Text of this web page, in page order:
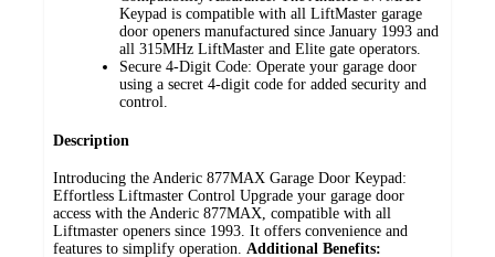
Keypad is compatible with all LiftMaster garage
door openers manufactured since January 1993 and
all 315MHz LiftMaster and Elite gate operators.
Secure 4-Digit Code: Operate your garage door
using a secret 4-digit code for added security and
control.
Description
Introducing the Anderic 877MAX Garage Door Keypad:
Effortless Liftmaster Control Upgrade your garage door
access with the Anderic 877MAX, compatible with all
Liftmaster openers since 1993. It offers convenience and
features to simplify operation. Additional Benefits: